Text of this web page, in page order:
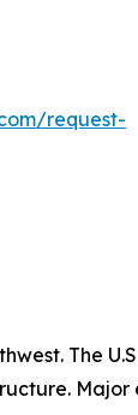
request-
The
Major